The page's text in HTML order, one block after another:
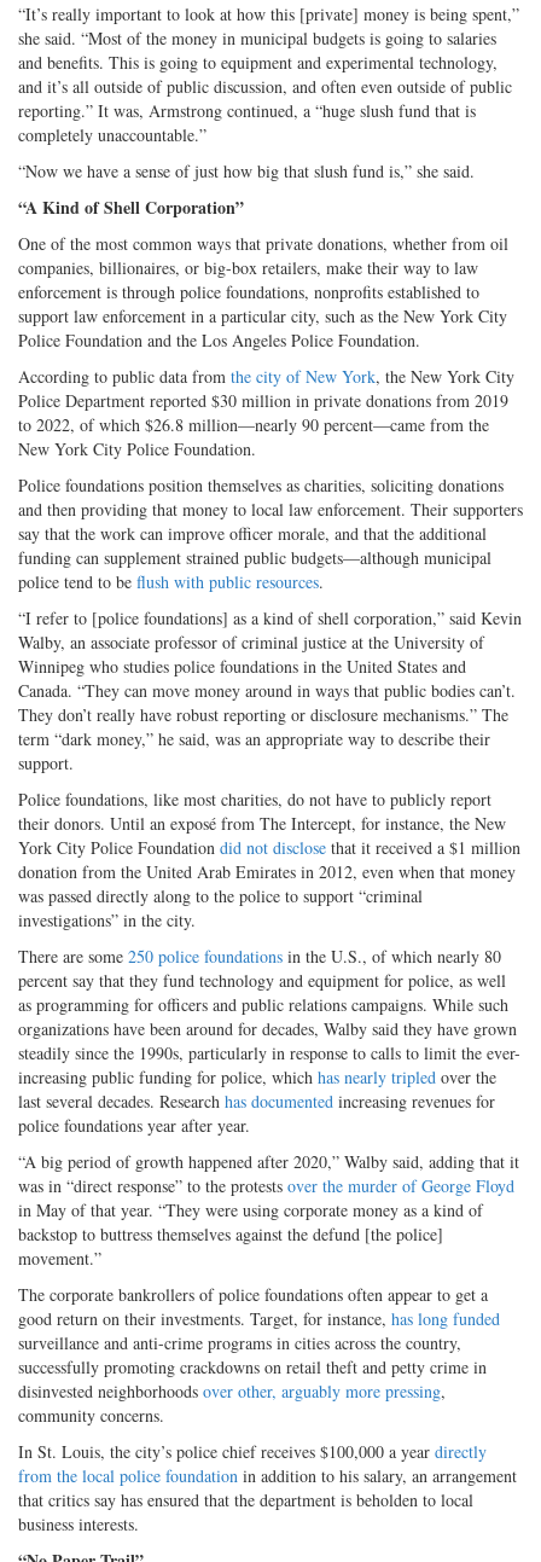
“It’s really important to look at how this [private] money is being spent,”
she said. “Most of the money in municipal budgets is going to salaries
and benefits. This is going to equipment and experimental technology,
and it’s all outside of public discussion, and often even outside of public
reporting.” It was, Armstrong continued, a “huge slush fund that is
completely unaccountable.”
“Now we have a sense of just how big that slush fund is,” she said.
“A Kind of Shell Corporation”
One of the most common ways that private donations, whether from oil
companies, billionaires, or big-box retailers, make their way to law
enforcement is through police foundations, nonprofits established to
support law enforcement in a particular city, such as the New York City
Police Foundation and the Los Angeles Police Foundation.
According to public data from the city of New York, the New York City
Police Department reported $30 million in private donations from 2019
to 2022, of which $26.8 million—nearly 90 percent—came from the
New York City Police Foundation.
Police foundations position themselves as charities, soliciting donations
and then providing that money to local law enforcement. Their supporters
say that the work can improve officer morale, and that the additional
funding can supplement strained public budgets—although municipal
police tend to be flush with public resources.
“I refer to [police foundations] as a kind of shell corporation,” said Kevin
Walby, an associate professor of criminal justice at the University of
Winnipeg who studies police foundations in the United States and
Canada. “They can move money around in ways that public bodies can’t.
They don’t really have robust reporting or disclosure mechanisms.” The
term “dark money,” he said, was an appropriate way to describe their
support.
Police foundations, like most charities, do not have to publicly report
their donors. Until an exposé from The Intercept, for instance, the New
York City Police Foundation did not disclose that it received a $1 million
donation from the United Arab Emirates in 2012, even when that money
was passed directly along to the police to support “criminal
investigations” in the city.
There are some 250 police foundations in the U.S., of which nearly 80
percent say that they fund technology and equipment for police, as well
as programming for officers and public relations campaigns. While such
organizations have been around for decades, Walby said they have grown
steadily since the 1990s, particularly in response to calls to limit the ever-
increasing public funding for police, which has nearly tripled over the
last several decades. Research has documented increasing revenues for
police foundations year after year.
“A big period of growth happened after 2020,” Walby said, adding that it
was in “direct response” to the protests over the murder of George Floyd
in May of that year. “They were using corporate money as a kind of
backstop to buttress themselves against the defund [the police]
movement.”
The corporate bankrollers of police foundations often appear to get a
good return on their investments. Target, for instance, has long funded
surveillance and anti-crime programs in cities across the country,
successfully promoting crackdowns on retail theft and petty crime in
disinvested neighborhoods over other, arguably more pressing,
community concerns.
In St. Louis, the city’s police chief receives $100,000 a year directly
from the local police foundation in addition to his salary, an arrangement
that critics say has ensured that the department is beholden to local
business interests.